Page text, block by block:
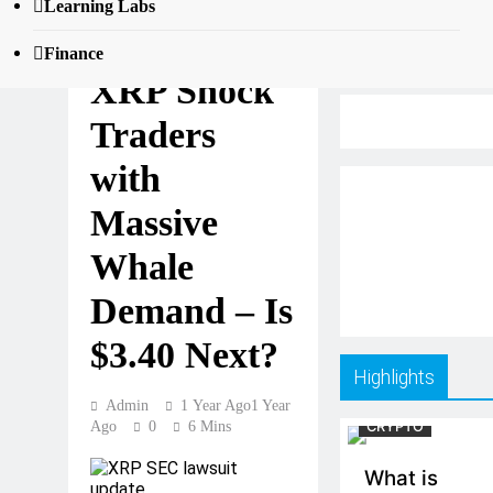
Learning Labs
FinanceRipple and
XRP Shock
Traders
with
Massive
Whale
Demand – Is
$3.40 Next?
Admin 1 Year Ago1 Year
Ago
0 6 Mins
Highlights
CRYPTO
What is